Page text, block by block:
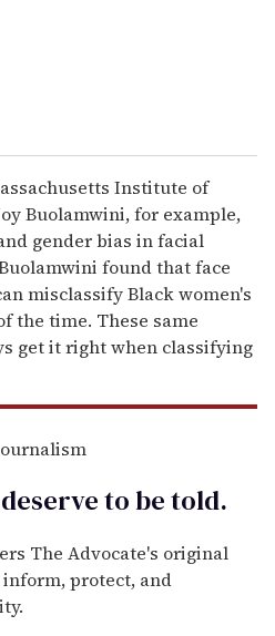
Institute of
Buolamwini, for example,
gender bias in facial
found that face
misclassify Black women's
the time. These same
get it right when classifying
to betold.
The Advocate's original
protect, and